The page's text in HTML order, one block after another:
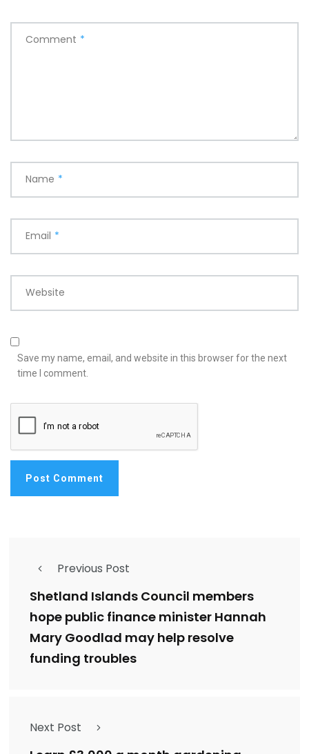
Comment *
Name *
Email *
Website
Save my name, email, and website in this browser for the next
time I comment.
Previous Post
Shetland Islands Council members
hope public finance minister Hannah
Mary Goodlad may help resolve
funding troubles
Next Post